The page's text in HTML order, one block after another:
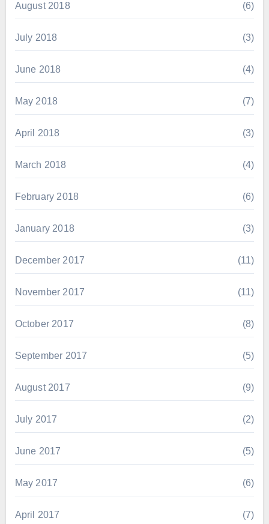
August 2018 (6)
July 2018 (3)
June 2018 (4)
May 2018 (7)
April 2018 (3)
March 2018 (4)
February 2018 (6)
January 2018 (3)
December 2017 (11)
November 2017 (11)
October 2017 (8)
September 2017 (5)
August 2017 (9)
July 2017 (2)
June 2017 (5)
May 2017 (6)
April 2017 (7)